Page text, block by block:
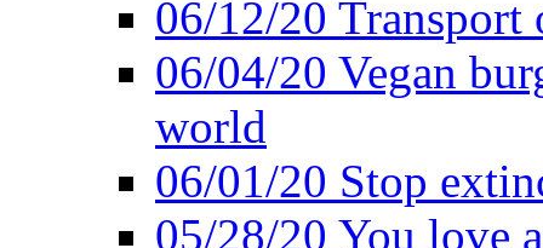
06/12/20
06/04/20 Vegan
world
06/01/20 Stop
05/28/20 You love